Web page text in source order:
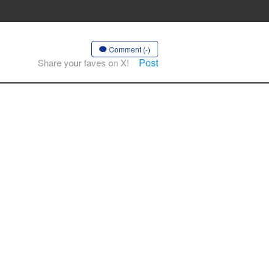
Comment (-)
Share your faves on X! Post